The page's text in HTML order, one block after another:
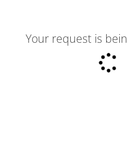
Your request is